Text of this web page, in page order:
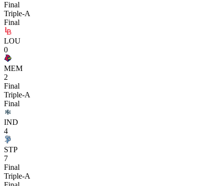
Final
Triple-A
Final
LOU
0
MEM
2
Final
Triple-A
Final
IND
4
STP
7
Final
Triple-A